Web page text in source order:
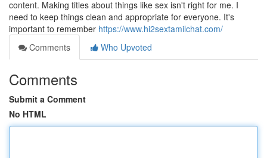
content. Making titles about things like sex isn't right for me. I
need to keep things clean and appropriate for everyone. It's
important to remember https://www.hi2sextamilchat.com/
Comments
Who Upvoted
Comments
Submit a Comment
No HTML